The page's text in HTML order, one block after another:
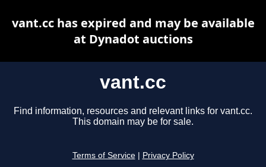
vant.cc
Find information, resources and relevant links for vant.cc.
This domain may be for sale.
Terms of Service Privacy Policy
vant.cc has expired and may be available
at Dynadot auctions